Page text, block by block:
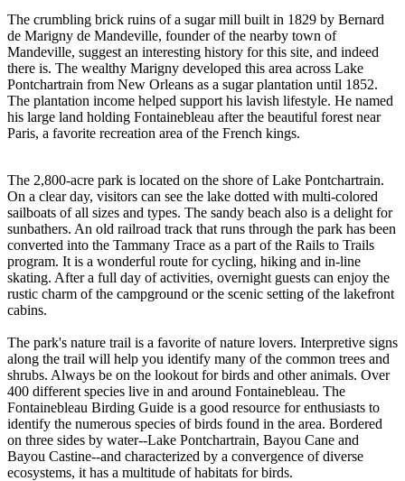
The crumbling brick ruins of a sugar mill built in 1829 by Bernard
de Marigny de Mandeville, founder of the nearby town of
Mandeville, suggest an interesting history for this site, and indeed
there is. The wealthy Marigny developed this area across Lake
Pontchartrain from New Orleans as a sugar plantation until 1852.
The plantation income helped support his lavish lifestyle. He named
his large land holding Fontainebleau after the beautiful forest near
Paris, a favorite recreation area of the French kings.
The 2,800-acre park is located on the shore of Lake Pontchartrain.
On a clear day, visitors can see the lake dotted with multi-colored
sailboats of all sizes and types. The sandy beach also is a delight for
sunbathers. An old railroad track that runs through the park has been
converted into the Tammany Trace as a part of the Rails to Trails
program. It is a wonderful route for cycling, hiking and in-line
skating. After a full day of activities, overnight guests can enjoy the
rustic charm of the campground or the scenic setting of the lakefront
cabins.
The park's nature trail is a favorite of nature lovers. Interpretive signs
along the trail will help you identify many of the common trees and
shrubs. Always be on the lookout for birds and other animals. Over
400 different species live in and around Fontainebleau. The
Fontainebleau Birding Guide is a good resource for enthusiasts to
identify the numerous species of birds found in the area. Bordered
on three sides by water--Lake Pontchartrain, Bayou Cane and
Bayou Castine--and characterized by a convergence of diverse
ecosystems, it has a multitude of habitats for birds.